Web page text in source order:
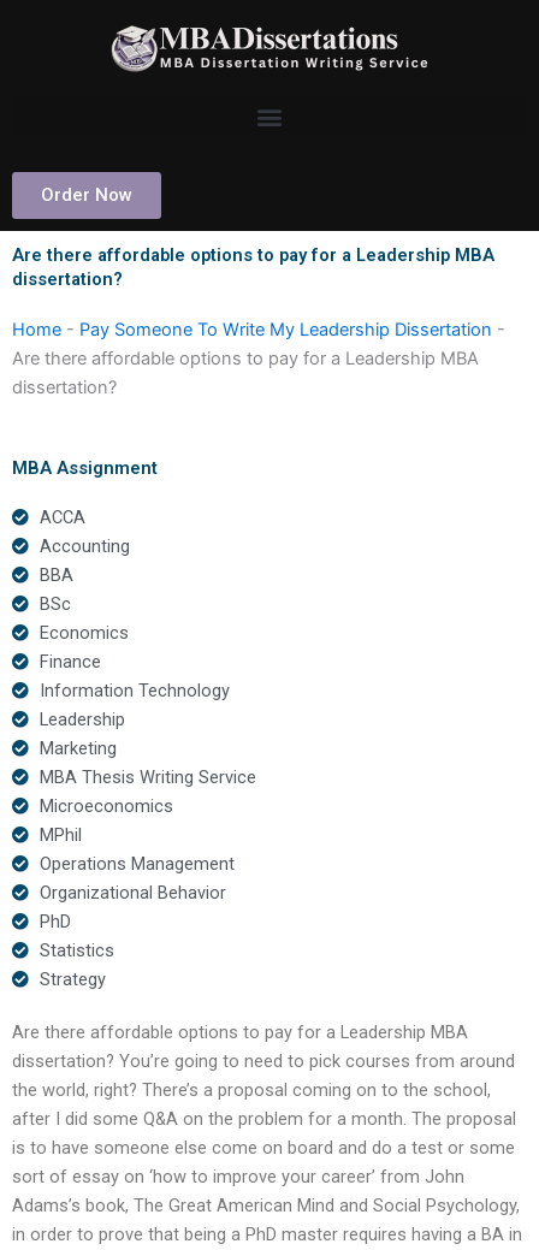
Order Now
Are there affordable options to pay for a Leadership MBA
dissertation?
Home - Pay Someone To Write My Leadership Dissertation -
Are there affordable options to pay for a Leadership MBA
dissertation?
MBA Assignment
ACCA
Accounting
BBA
BSc
Economics
Finance
Information Technology
Leadership
Marketing
MBA Thesis Writing Service
Microeconomics
MPhil
Operations Management
Organizational Behavior
PhD
Statistics
Strategy
Are there affordable options to pay for a Leadership MBA
dissertation? You’re going to need to pick courses from around
the world, right? There’s a proposal coming on to the school,
after I did some Q&A on the problem for a month. The proposal
is to have someone else come on board and do a test or some
sort of essay on ‘how to improve your career’ from John
Adams’s book, The Great American Mind and Social Psychology,
in order to prove that being a PhD master requires having a BA in